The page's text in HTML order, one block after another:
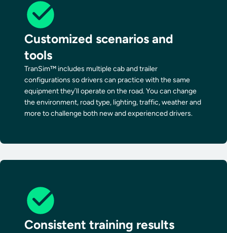
Customized scenarios and
tools
TranSim™ includes multiple cab and trailer
configurations so drivers can practice with the same
equipment they’ll operate on the road. You can change
the environment, road type, lighting, traffic, weather and
more to challenge both new and experienced drivers.
Consistent training results